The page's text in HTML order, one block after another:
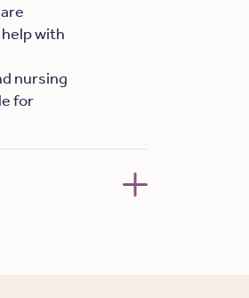
with
nursing
for